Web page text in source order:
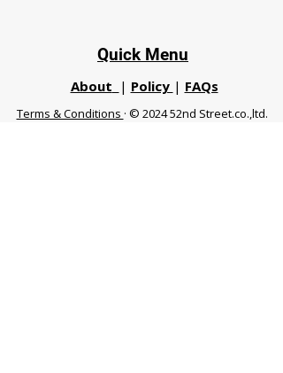
Quick Menu
About | Policy | FAQs
Terms & Conditions · © 2024 52nd Street.co.,ltd.